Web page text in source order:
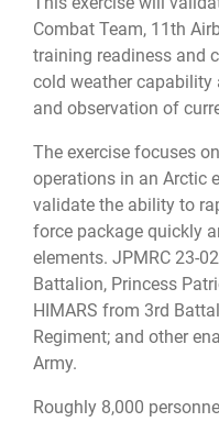
Combat Team, 11th
training readiness and
cold weather capability
and observation of
The exercise focuses
operations in an Arctic
validate the ability to
force package quickly
elements. JPMRC 23-
Battalion, Princess
HIMARS from 3rd
Regiment; and other
Army.
Roughly 8,000